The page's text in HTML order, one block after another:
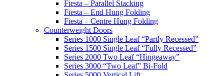
Fiesta – Parallel Stacking
Fiesta – End Hung Folding
Fiesta – Centre Hung Folding
Counterweight Doors
Series 1000 Single Leaf “Partly Recessed”
Series 1500 Single Leaf “Fully Recessed”
Series 2000 Two Leaf “Hingeaway”
Series 3000 “Two Leaf” Bi-Fold